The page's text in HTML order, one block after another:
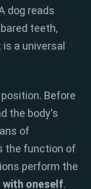
dog reads
teeth,
a universal
Before
the body's
of
the function of
perform the
with oneself.